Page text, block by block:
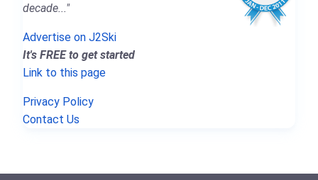
decade..."
Advertise on J2Ski
It's FREE to get started
Link to this page
Privacy Policy
Contact Us